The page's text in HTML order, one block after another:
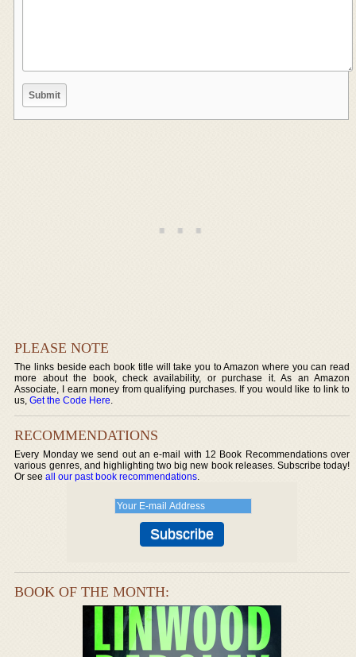
PLEASE NOTE
The links beside each book title will take you to Amazon where you can read
more about the book, check availability, or purchase it. As an Amazon
Associate, I earn money from qualifying purchases. If you would like to link to
us,Get the Code Here.
RECOMMENDATIONS
Every Monday we send out an e-mail with 12 Book Recommendations over
various genres, and highlighting two big new book releases. Subscribe today!
Or seeall our past book recommendations.
BOOK OF THE MONTH: